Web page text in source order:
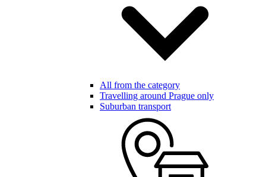
All from the category
Travelling around Prague only
Suburban transport